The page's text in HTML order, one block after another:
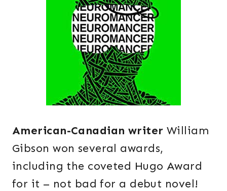
American-Canadian writer William
Gibson won several awards,
including the coveted Hugo Award
for it – not bad for a debut novel!